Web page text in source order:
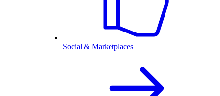
Social & Marketplaces